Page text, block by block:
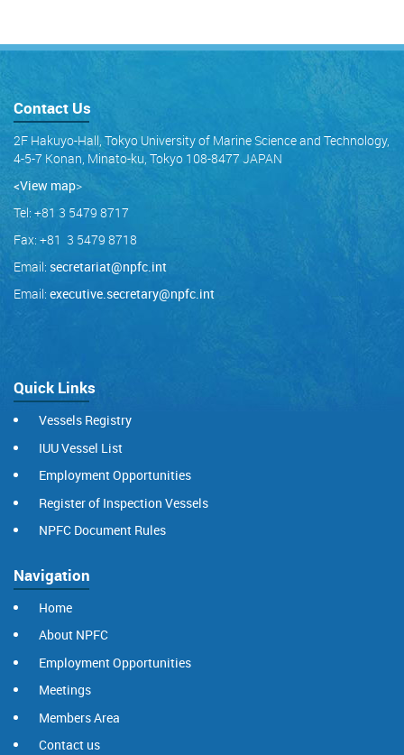
Contact Us
2F Hakuyo-Hall, Tokyo University of Marine Science and Technology,
4-5-7 Konan, Minato-ku, Tokyo 108-8477 JAPAN
<View map>
Tel: +81 3 5479 8717
Fax: +81 3 5479 8718
Email: secretariat@npfc.int
Email: executive.secretary@npfc.int
Quick Links
Vessels Registry
IUU Vessel List
Employment Opportunities
Register of Inspection Vessels
NPFC Document Rules
Navigation
Home
About NPFC
Employment Opportunities
Meetings
Members Area
Contact us